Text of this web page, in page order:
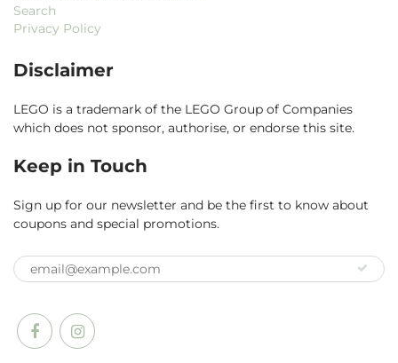
Search
Privacy Policy
Disclaimer
LEGO is a trademark of the LEGO Group of Companies
which does not sponsor, authorise, or endorse this site.
Keep in Touch
Sign up for our newsletter and be the first to know about
coupons and special promotions.